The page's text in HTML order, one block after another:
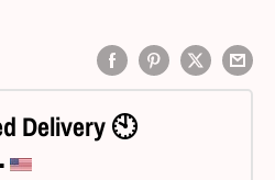
Delivery 🕙